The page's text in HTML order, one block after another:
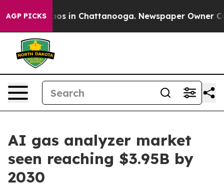
AGP PICKS
Chaos in Chattanooga. Newspaper Owner
AI gas analyzer market
seen reaching $3.95B by
2030